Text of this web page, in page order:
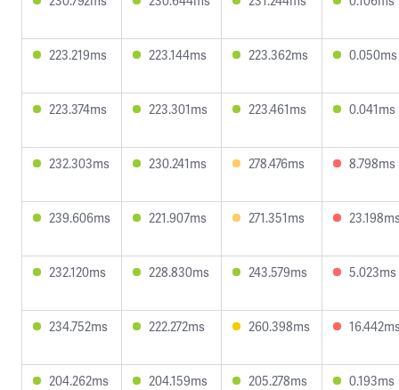
223.219ms 223.144ms 223.362ms 0.050ms
223.374ms 223.301ms 223.461ms 0.041ms
232.303ms 230.241ms 278.476ms 8.798ms
239.606ms 221.907ms 271.351ms
232.120ms 228.830ms 243.579ms 5.023ms
234.752ms 222.272ms 260.398ms
204.262ms 204.159ms 205.278ms 0.193ms